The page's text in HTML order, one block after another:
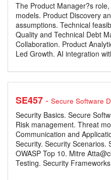
The Product Manager?s
models. Product Discovery
assumptions. Technical
Quality and Technical Debt
Collaboration. Product
Led Growth. AI integration
SE457- Secure Software
Security Basics. Secure
Risk management. Threat
Communication and
Security. Security Scenarios.
OWASP Top 10. Mitre
Testing. Security